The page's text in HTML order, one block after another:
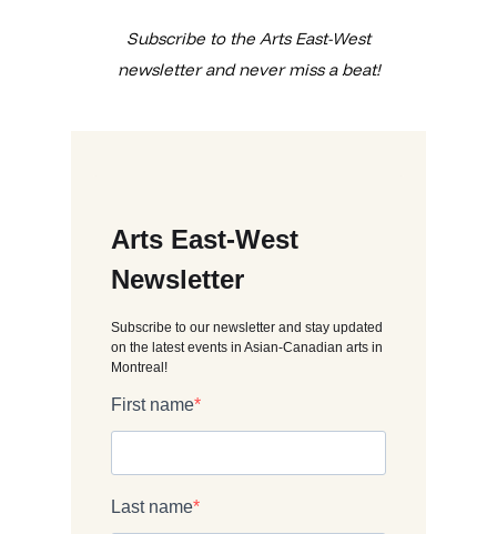
Subscribe to the Arts East-West
newsletter and never miss a beat!